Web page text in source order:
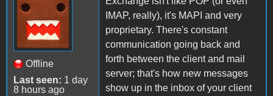
Offline
Last seen: 1 day
8 hours ago
IMAP, really), it's MAPI and very
proprietary. There's constant
communication going back and
forth between the client and mail
server; that's how new messages
show up in the inbox of your client